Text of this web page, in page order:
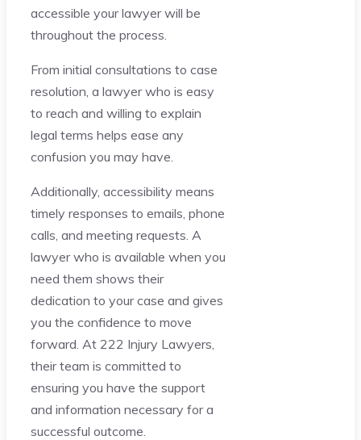
accessible your lawyer will be
throughout the process.
From initial consultations to case
resolution, a lawyer who is easy
to reach and willing to explain
legal terms helps ease any
confusion you may have.
Additionally, accessibility means
timely responses to emails, phone
calls, and meeting requests. A
lawyer who is available when you
need them shows their
dedication to your case and gives
you the confidence to move
forward. At 222 Injury Lawyers,
their team is committed to
ensuring you have the support
and information necessary for a
successful outcome.